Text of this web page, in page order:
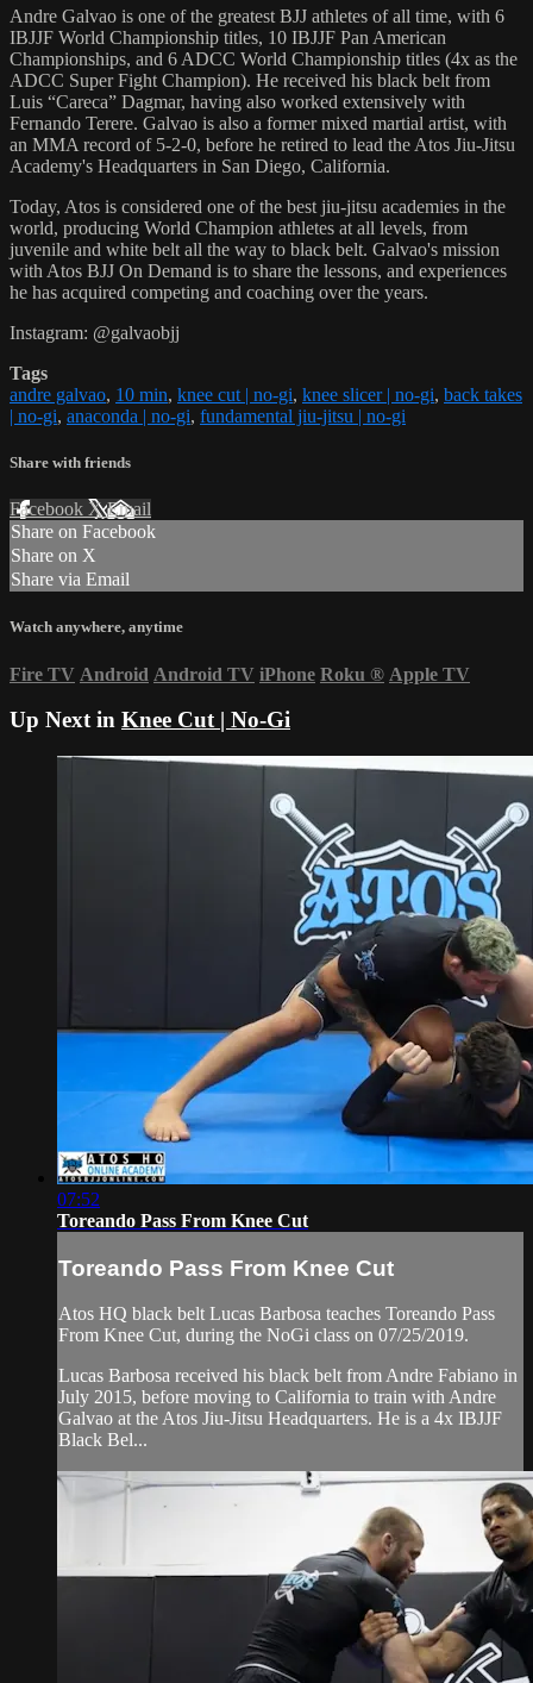
Andre Galvao is one of the greatest BJJ athletes of all time, with 6
IBJJF World Championship titles, 10 IBJJF Pan American
Championships, and 6 ADCC World Championship titles (4x as the
ADCC Super Fight Champion). He received his black belt from
Luis “Careca” Dagmar, having also worked extensively with
Fernando Terere. Galvao is also a former mixed martial artist, with
an MMA record of 5-2-0, before he retired to lead the Atos Jiu-Jitsu
Academy's Headquarters in San Diego, California.
Today, Atos is considered one of the best jiu-jitsu academies in the
world, producing World Champion athletes at all levels, from
juvenile and white belt all the way to black belt. Galvao's mission
with Atos BJJ On Demand is to share the lessons, and experiences
he has acquired competing and coaching over the years.
Instagram: @galvaobjj
Tags
andre galvao, 10 min, knee cut | no-gi, knee slicer | no-gi, back takes
| no-gi, anaconda | no-gi, fundamental jiu-jitsu | no-gi
Share with friends
Facebook XEmail
Share on Facebook
Share on X
Share via Email
Watch anywhere, anytime
Fire TV Android Android TV iPhone Roku ® Apple TV
Up Next in Knee Cut | No-Gi
07:52
Toreando Pass From Knee Cut
Toreando Pass From Knee Cut
Atos HQ black belt Lucas Barbosa teaches Toreando Pass
From Knee Cut, during the NoGi class on 07/25/2019.
Lucas Barbosa received his black belt from Andre Fabiano in
July 2015, before moving to California to train with Andre
Galvao at the Atos Jiu-Jitsu Headquarters. He is a 4x IBJJF
Black Bel...